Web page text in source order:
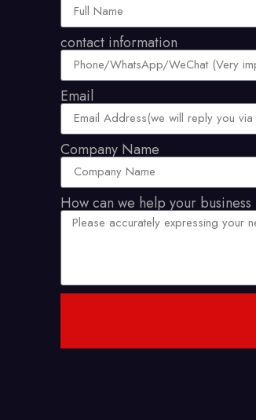
contact information
Email
Company Name
How can we help your business